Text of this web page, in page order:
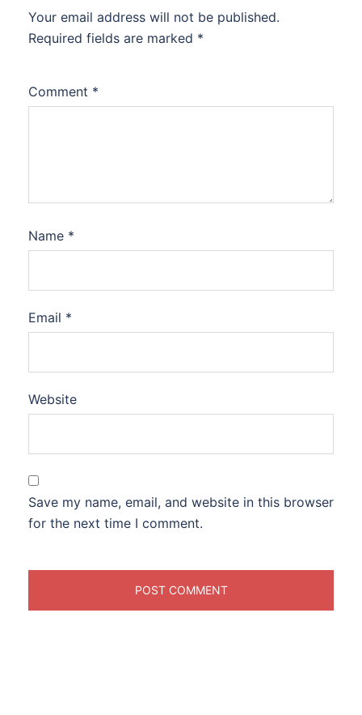
Your email address will not be published.
Required fields are marked *
Comment *
Name *
Email *
Website
Save my name, email, and website in this browser
for the next time I comment.